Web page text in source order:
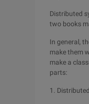
Distributed
two books
In general,
make them
make a
parts:
1.